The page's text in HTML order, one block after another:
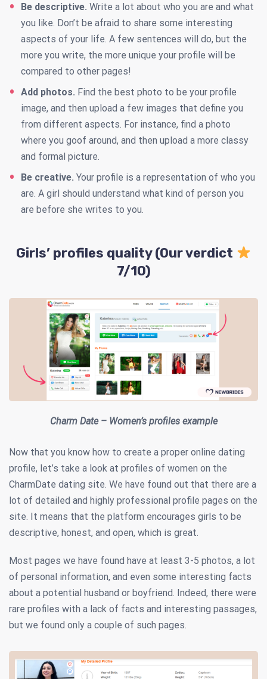
Be descriptive. Write a lot about who you are and what
you like. Don’t be afraid to share some interesting
aspects of your life. A few sentences will do, but the
more you write, the more unique your profile will be
compared to other pages!
Add photos. Find the best photo to be your profile
image, and then upload a few images that define you
from different aspects. For instance, find a photo
where you goof around, and then upload a more classy
and formal picture.
Be creative. Your profile is a representation of who you
are. A girl should understand what kind of person you
are before she writes to you.
Girls’ profiles quality (Our verdict
7/10)
Charm Date – Women’s profiles example
Now that you know how to create a proper online dating
profile, let’s take a look at profiles of women on the
CharmDate dating site. We have found out that there are a
lot of detailed and highly professional profile pages on the
site. It means that the platform encourages girls to be
descriptive, honest, and open, which is great.
Most pages we have found have at least 3-5 photos, a lot
of personal information, and even some interesting facts
about a potential husband or boyfriend. Indeed, there were
rare profiles with a lack of facts and interesting passages,
but we found only a couple of such pages.